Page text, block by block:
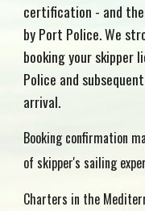
certification - and
by Port Police. We
booking your skipper
Police and
arrival.
Booking confirmation
of skipper's sailing
Charters in the